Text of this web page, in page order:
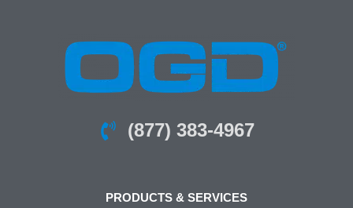
(877) 383-4967
PRODUCTS & SERVICES